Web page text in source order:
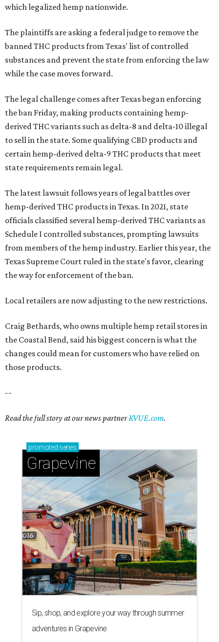
which legalized hemp nationwide.
The plaintiffs are asking a federal judge to remove the
banned THC products from Texas' list of controlled
substances and prevent the state from enforcing the law
while the case moves forward.
The legal challenge comes after Texas began enforcing
the ban Friday, making products containing hemp-
derived THC variants such as delta-8 and delta-10 illegal
to sell in the state. Some qualifying CBD products and
certain hemp-derived delta-9 THC products that meet
state requirements remain legal.
The latest lawsuit follows years of legal battles over
hemp-derived THC products in Texas. In 2021, state
officials classified several hemp-derived THC variants as
Schedule I controlled substances, prompting lawsuits
from members of the hemp industry. Earlier this year, the
Texas Supreme Court ruled in the state's favor, clearing
the way for enforcement of the ban.
Local retailers are now adjusting to the new restrictions.
Craig Bethards, who owns multiple hemp retail stores in
the Coastal Bend, said his biggest concern is what the
changes could mean for customers who have relied on
those products.
--
Read the full story at our news partnerKVUE.com.
promoted series
Grapevine
Sip, shop, and explore your way through summer
adventures in Grapevine